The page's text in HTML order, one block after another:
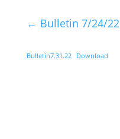
← Bulletin 7/24/22
Bulletin7.31.22 Download